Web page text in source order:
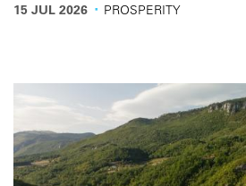
15 JUL 2026 · PROSPERITY